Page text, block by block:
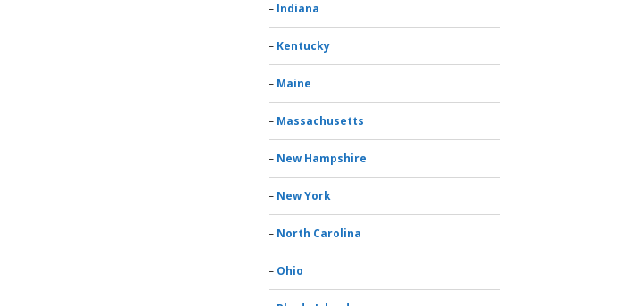
Indiana
Kentucky
Maine
Massachusetts
New Hampshire
New York
North Carolina
Ohio